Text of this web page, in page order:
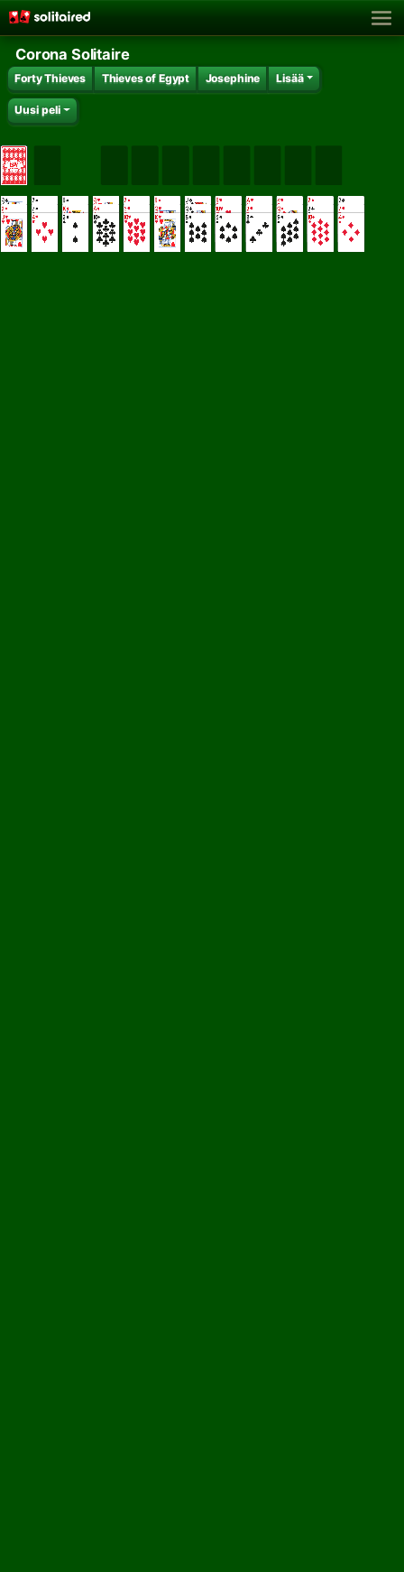
Corona Solitaire
Forty Thieves Thieves of Egypt Josephine Lisää
Uusi peli